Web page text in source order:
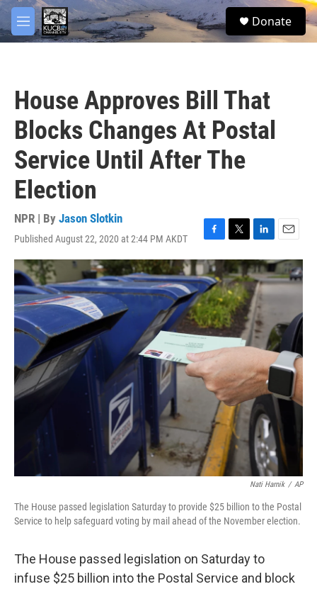
Skip to main content
M
e
S
e
Donate
House Approves Bill That
Blocks Changes At Postal
Service Until After The
Election
NPR | By Jason Slotkin
Published August 22, 2020 at 2:44 PM AKDT
F
a
c
e
b
o
o
k
T
w
i
t
t
e
r
L
i
n
k
e
d
I
n
E
m
a
i
l
Nati Harnik / AP
The House passed legislation Saturday to provide $25 billion to the Postal
Service to help safeguard voting by mail ahead of the November election.
The House passed legislation on Saturday to
infuse $25 billion into the Postal Service and block
facebook
twitter
youtube
instagram